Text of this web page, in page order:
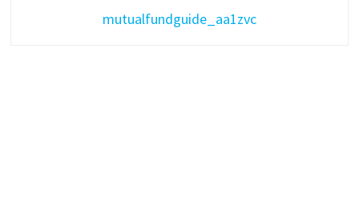
mutualfundguide_aa1zvc